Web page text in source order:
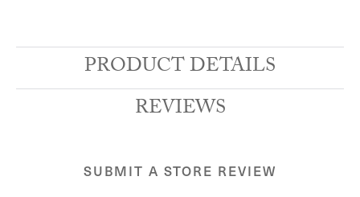
PRODUCT DETAILS
REVIEWS
SUBMIT A STORE REVIEW